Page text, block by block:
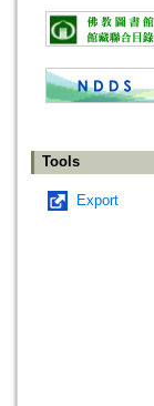
Tools
Export